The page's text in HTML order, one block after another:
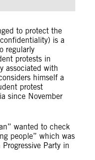
to protect the
is a
regularly
protests in
associated with
himself a
protest
since November
wanted to check
people” which was
Party in